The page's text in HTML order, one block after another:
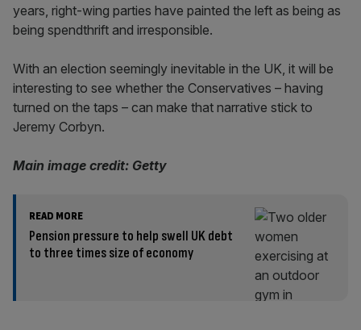
years, right-wing parties have painted the left as being as
being spendthrift and irresponsible.
With an election seemingly inevitable in the UK, it will be
interesting to see whether the Conservatives – having
turned on the taps – can make that narrative stick to
Jeremy Corbyn.
Main image credit: Getty
READ MORE
Pension pressure to help swell UK debt
to three times size of economy